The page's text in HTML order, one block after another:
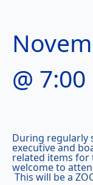
@
During regularly
executive and
related items for
welcome to
This will be a